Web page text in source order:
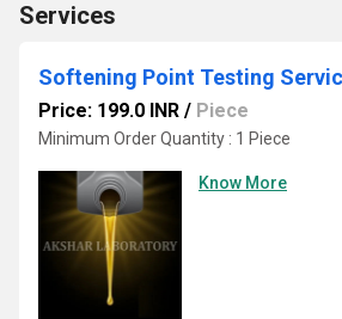
Services
Softening Point Testing
Price: 199.0 INR / Piece
Minimum Order Quantity : 1 Piece
Know More